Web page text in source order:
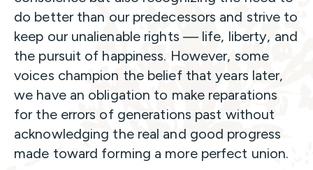
do better than our predecessors and strive to
keep our unalienable rights — life, liberty, and
the pursuit of happiness. However, some
voices champion the belief that years later,
we have an obligation to make reparations
for the errors of generations past without
acknowledging the real and good progress
made toward forming a more perfect union.